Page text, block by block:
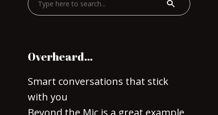
Overheard…
Smart conversations that stick
with you
Beyond the Mic is a great example